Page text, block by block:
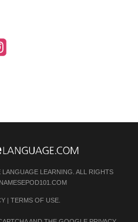
LEARNING. ALL RIGHTS
| TERMS OF USE.